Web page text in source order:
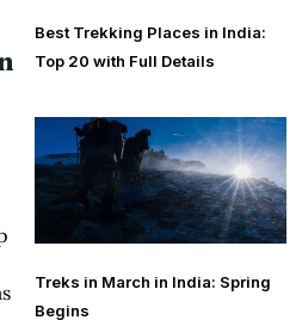
Best Trekking Places in India:
Top 20 with Full Details
Treks in March in India: Spring
Begins